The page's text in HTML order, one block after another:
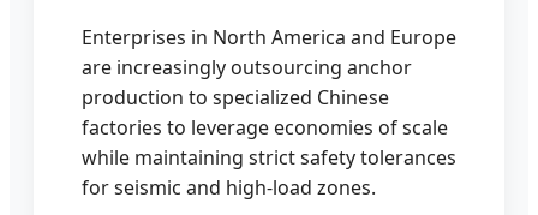
Enterprises in North America and Europe
are increasingly outsourcing anchor
production to specialized Chinese
factories to leverage economies of scale
while maintaining strict safety tolerances
for seismic and high-load zones.